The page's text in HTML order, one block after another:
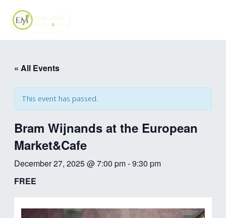
content
« All Events
This event has passed.
Bram Wijnands at the European
Market&Cafe
December 27, 2025 @ 7:00 pm-9:30 pm
FREE